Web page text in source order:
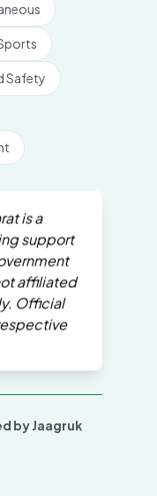
Safety
is a
support
affiliated
Official
by Jaagruk